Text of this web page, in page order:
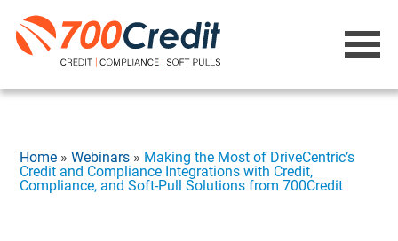
Home »Webinars » Making the Most of DriveCentric’s
Credit and Compliance Integrations with Credit,
Compliance, and Soft-Pull Solutions from 700Credit